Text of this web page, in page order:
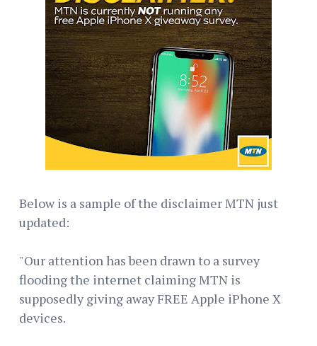
Below is a sample of the disclaimer MTN just
updated:
"Our attention has been drawn to a survey
flooding the internet claiming MTN is
supposedly giving away FREE Apple iPhone X
devices.